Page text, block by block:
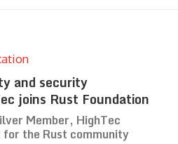
and security
joins Rust Foundation
Member, HighTec
the Rust community